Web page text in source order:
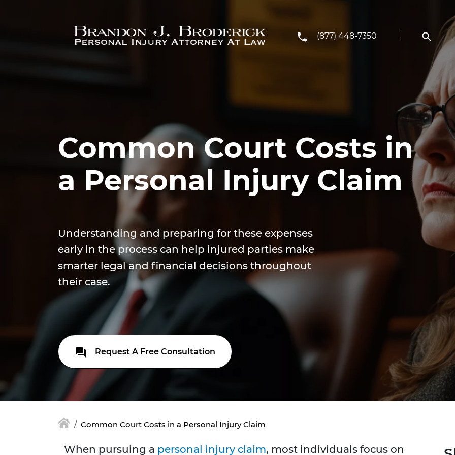
(877) 448-7350
Common Court Costs in
a Personal Injury Claim
Understanding and preparing for these expenses
early in the process can help injured parties make
smarter legal and financial decisions throughout
their case.
Request A Free Consultation
Common Court Costs in a Personal Injury Claim
When pursuing a personal injury claim, most individuals focus on